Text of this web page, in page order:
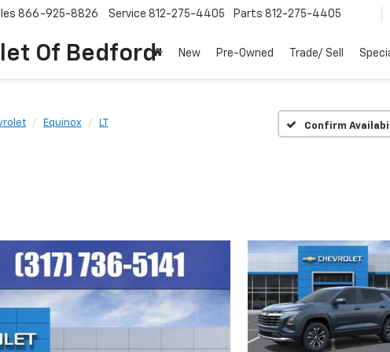
Of Bedford
866-925-8826 Service 812-275-4405 Parts 812-275-4405
New Pre-Owned Trade/ Sell
Equinox LT Confirm